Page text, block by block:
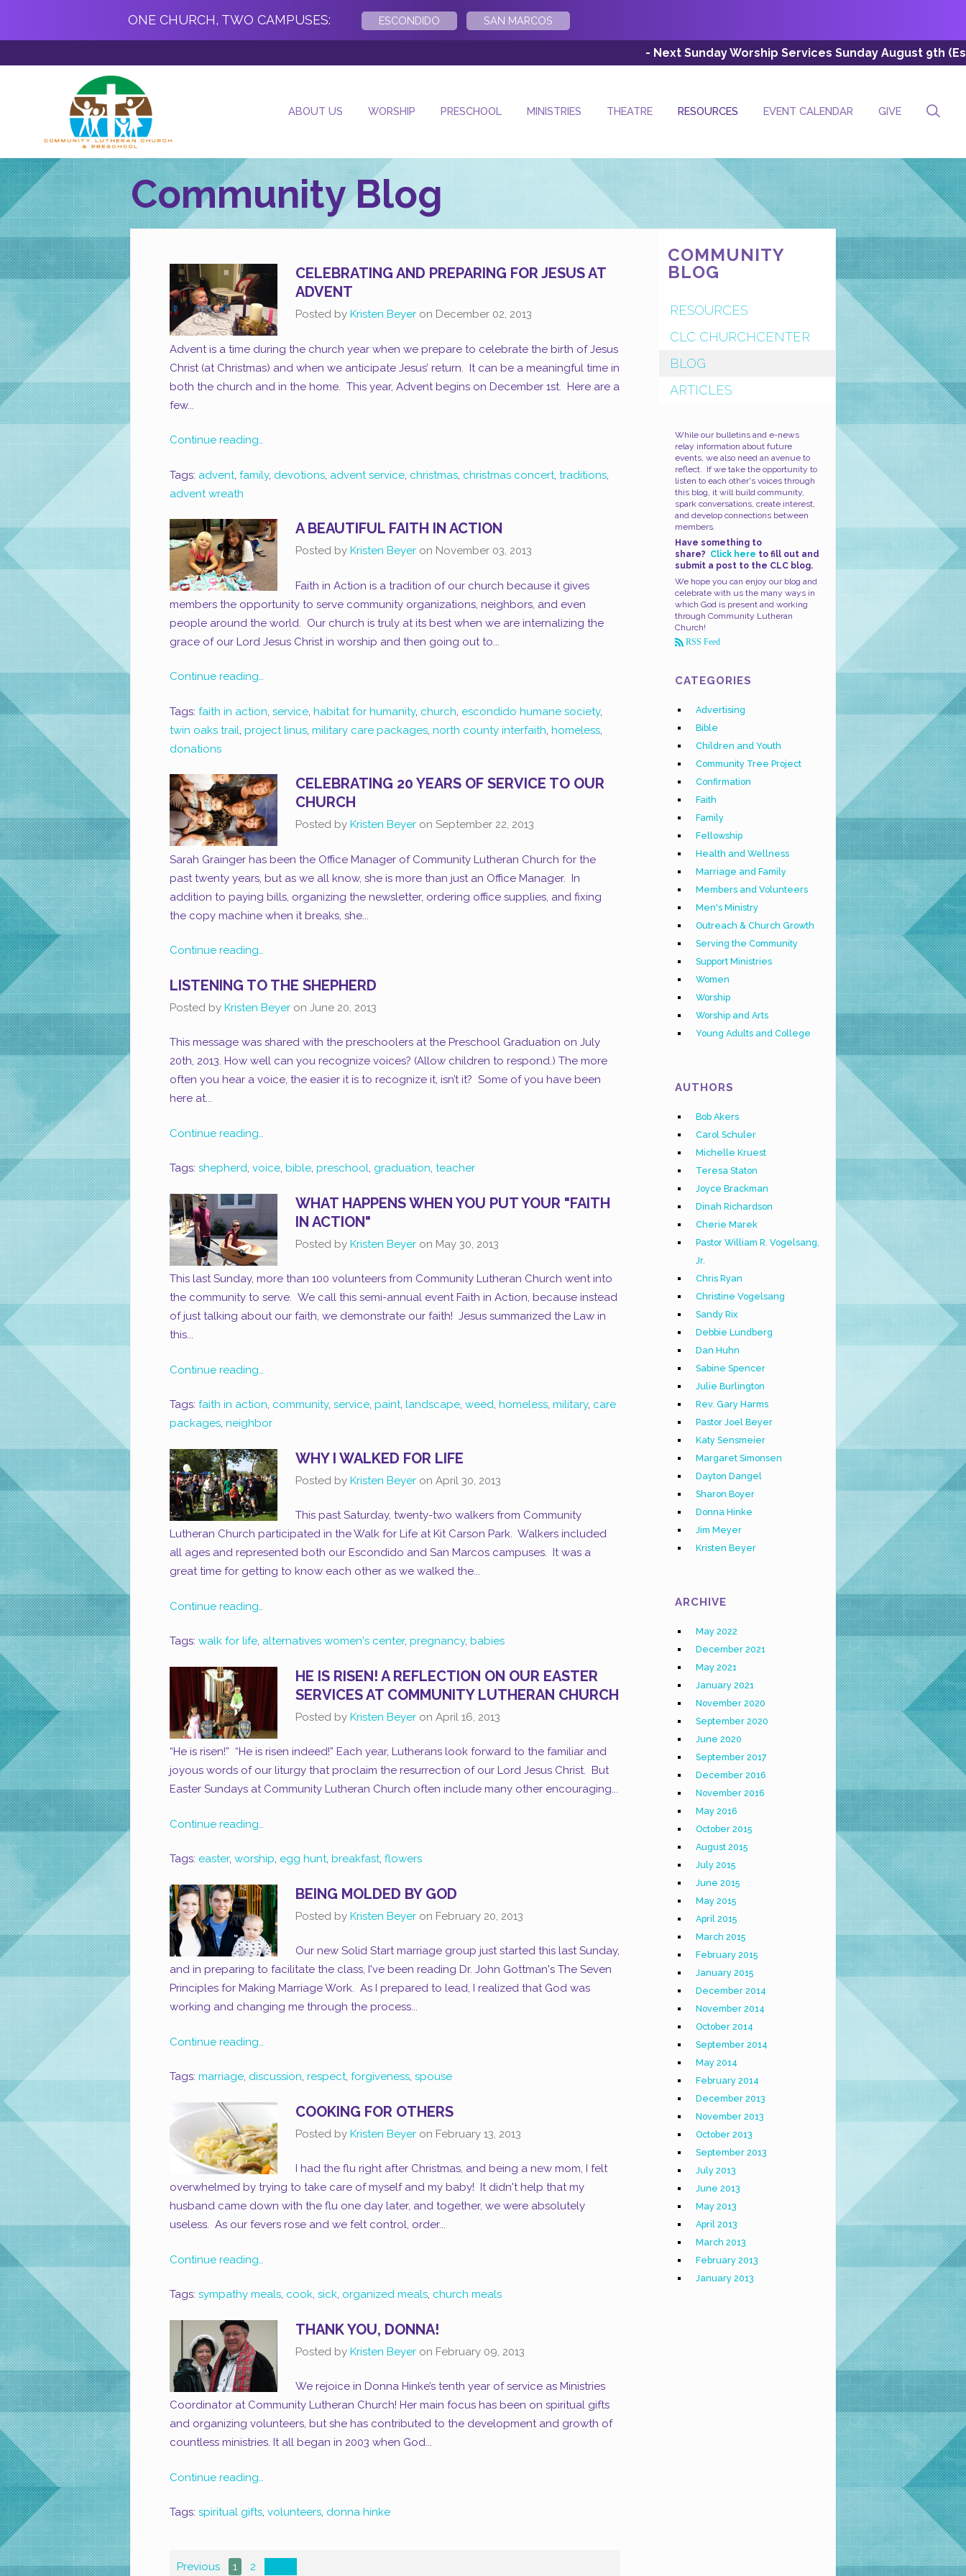
ONE CHURCH, TWO CAMPUSES: ESCONDIDO SAN MARCOS
- Next Sunday Worship Services Sunday August 9th (Esc: 8:00 AM, 10:30
ABOUT US WORSHIP PRESCHOOL MINISTRIES THEATRE RESOURCES EVENT CALENDAR GIVE
Community Blog
CELEBRATING AND PREPARING FOR JESUS AT
ADVENT
Posted by Kristen Beyeron December 02, 2013
Advent is a time during the church year when we prepare to celebrate the birth of Jesus
Christ (at Christmas) and when we anticipate Jesus’ return. It can be a meaningful time in
both the church and in the home. This year, Advent begins on December 1st. Here are a
few...
Continue reading…
Tags: advent, family, devotions, advent service, christmas, christmas concert, traditions,
advent wreath
A BEAUTIFUL FAITH IN ACTION
Posted by Kristen Beyeron November 03, 2013
Faith in Action is a tradition of our church because it gives
members the opportunity to serve community organizations, neighbors, and even
people around the world. Our church is truly at its best when we are internalizing the
grace of our Lord Jesus Christ in worship and then going out to...
Continue reading…
Tags: faith in action, service, habitat for humanity, church, escondido humane society,
twin oaks trail, project linus, military care packages, north county interfaith, homeless,
donations
CELEBRATING 20 YEARS OF SERVICE TO OUR
CHURCH
Posted by Kristen Beyeron September 22, 2013
Sarah Grainger has been the Office Manager of Community Lutheran Church for the
past twenty years, but as we all know, she is more than just an Office Manager. In
addition to paying bills, organizing the newsletter, ordering office supplies, and fixing
the copy machine when it breaks, she...
Continue reading…
LISTENING TO THE SHEPHERD
Posted by Kristen Beyeron June 20, 2013
This message was shared with the preschoolers at the Preschool Graduation on July
20th, 2013. How well can you recognize voices? (Allow children to respond.) The more
often you hear a voice, the easier it is to recognize it, isn’t it? Some of you have been
here at...
Continue reading…
Tags: shepherd, voice, bible, preschool, graduation, teacher
WHAT HAPPENS WHEN YOU PUT YOUR "FAITH
IN ACTION"
Posted by Kristen Beyeron May 30, 2013
This last Sunday, more than 100 volunteers from Community Lutheran Church went into
the community to serve. We call this semi-annual event Faith in Action, because instead
of just talking about our faith, we demonstrate our faith! Jesus summarized the Law in
this...
Continue reading…
Tags: faith in action, community, service, paint, landscape, weed, homeless, military, care
packages, neighbor
WHY I WALKED FOR LIFE
Posted by Kristen Beyeron April 30, 2013
This past Saturday, twenty-two walkers from Community
Lutheran Church participated in the Walk for Life at Kit Carson Park. Walkers included
all ages and represented both our Escondido and San Marcos campuses. It was a
great time for getting to know each other as we walked the...
Continue reading…
Tags: walk for life, alternatives women's center, pregnancy, babies
HE IS RISEN! A REFLECTION ON OUR EASTER
SERVICES AT COMMUNITY LUTHERAN CHURCH
Posted by Kristen Beyeron April 16, 2013
“He is risen!” “He is risen indeed!” Each year, Lutherans look forward to the familiar and
joyous words of our liturgy that proclaim the resurrection of our Lord Jesus Christ. But
Easter Sundays at Community Lutheran Church often include many other encouraging...
Continue reading…
Tags: easter, worship, egg hunt, breakfast, flowers
BEING MOLDED BY GOD
Posted by Kristen Beyeron February 20, 2013
Our new Solid Start marriage group just started this last Sunday,
and in preparing to facilitate the class, I've been reading Dr. John Gottman's The Seven
Principles for Making Marriage Work. As I prepared to lead, I realized that God was
working and changing me through the process...
Continue reading…
Tags: marriage, discussion, respect, forgiveness, spouse
COOKING FOR OTHERS
Posted by Kristen Beyeron February 13, 2013
I had the flu right after Christmas, and being a new mom, I felt
overwhelmed by trying to take care of myself and my baby! It didn't help that my
husband came down with the flu one day later, and together, we were absolutely
useless. As our fevers rose and we felt control, order...
Continue reading…
Tags: sympathy meals, cook, sick, organized meals, church meals
THANK YOU, DONNA!
Posted by Kristen Beyeron February 09, 2013
We rejoice in Donna Hinke’s tenth year of service as Ministries
Coordinator at Community Lutheran Church! Her main focus has been on spiritual gifts
and organizing volunteers, but she has contributed to the development and growth of
countless ministries. It all began in 2003 when God...
Continue reading…
Tags: spiritual gifts, volunteers, donna hinke
Previous 1 2
COMMUNITY
BLOG
RESOURCES
CLC CHURCHCENTER
BLOG
ARTICLES
While our bulletins and e-news
relay information about future
events, we also need an avenue to
reflect. If we take the opportunity to
listen to each other's voices through
this blog, it will build community,
spark conversations, create interest,
and develop connections between
members.
Have something to
share? Click here to fill out and
submit a post to the CLC blog.
We hope you can enjoy our blog and
celebrate with us the many ways in
which God is present and working
through Community Lutheran
Church!
RSS Feed
CATEGORIES
Advertising
Bible
Children and Youth
Community Tree Project
Confirmation
Faith
Family
Fellowship
Health and Wellness
Marriage and Family
Members and Volunteers
Men's Ministry
Outreach & Church Growth
Serving the Community
Support Ministries
Women
Worship
Worship and Arts
Young Adults and College
AUTHORS
Bob Akers
Carol Schuler
Michelle Kruest
Teresa Staton
Joyce Brackman
Dinah Richardson
Cherie Marek
Pastor William R. Vogelsang,
Jr.
Chris Ryan
Christine Vogelsang
Sandy Rix
Debbie Lundberg
Dan Huhn
Sabine Spencer
Julie Burlington
Rev. Gary Harms
Pastor Joel Beyer
Katy Sensmeier
Margaret Simonsen
Dayton Dangel
Sharon Boyer
Donna Hinke
Jim Meyer
Kristen Beyer
ARCHIVE
May 2022
December 2021
May 2021
January 2021
November 2020
September 2020
June 2020
September 2017
December 2016
November 2016
May 2016
October 2015
August 2015
July 2015
June 2015
May 2015
April 2015
March 2015
February 2015
January 2015
December 2014
November 2014
October 2014
September 2014
May 2014
February 2014
December 2013
November 2013
October 2013
September 2013
July 2013
June 2013
May 2013
April 2013
March 2013
February 2013
January 2013